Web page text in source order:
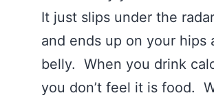
It just slips under the
and ends up on your hips
belly. When you drink
you don’t feel it is food.